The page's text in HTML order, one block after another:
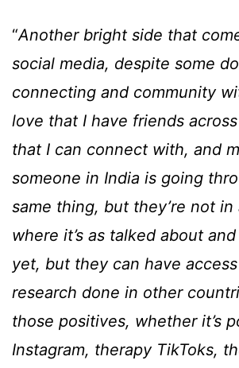
“Another bright side that
social media, despite some
connecting and community
love that I have friends
that I can connect with, and
someone in India is going
same thing, but they’re not
where it’s as talked about
yet, but they can have
research done in other
those positives, whether it’s
Instagram, therapy TikToks,